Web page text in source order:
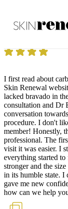
Skin Renewal
Sexual Health
I first read about
Skin Renewal
lacked bravado in
consultation and Dr
conversation
procedure. I don't
member! Honestly,
professional. The
visit it was easier. I
everything started to
stronger and the
in its humble state. I
gave me new
how can we help